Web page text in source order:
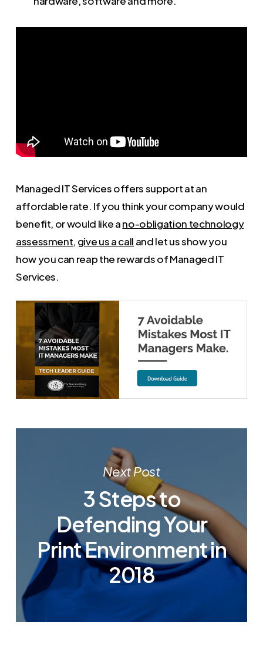
Managed IT Services offers support at an
affordable rate. If you think your company would
benefit, or would like ano-obligation technology
assessment, give us a call and let us show you
how you can reap the rewards of Managed IT
Services.
Next Post
3 Steps to
Defending Your
Print Environment in
2018